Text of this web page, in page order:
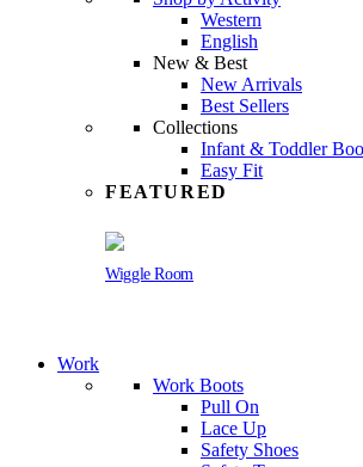
Western
English
New & Best
New Arrivals
Best Sellers
Collections
Infant & Toddler
Easy Fit
FEATURED
Wiggle Room
Work
Work Boots
Pull On
Lace Up
Safety Shoes